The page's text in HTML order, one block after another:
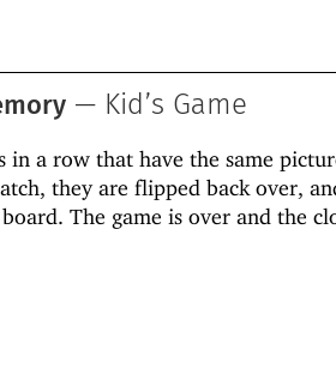
— Kid’s Game
in a row that have the same
they are flipped back over,
The game is over and the